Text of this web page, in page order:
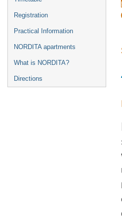
Registration
Practical Information
NORDITA apartments
What is NORDITA?
Directions